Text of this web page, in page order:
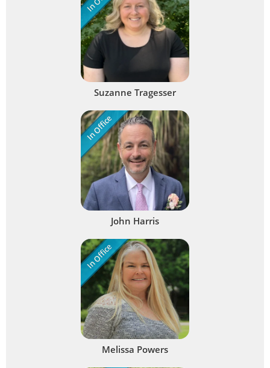
Suzanne Tragesser
In Office
John Harris
In Office
Melissa Powers